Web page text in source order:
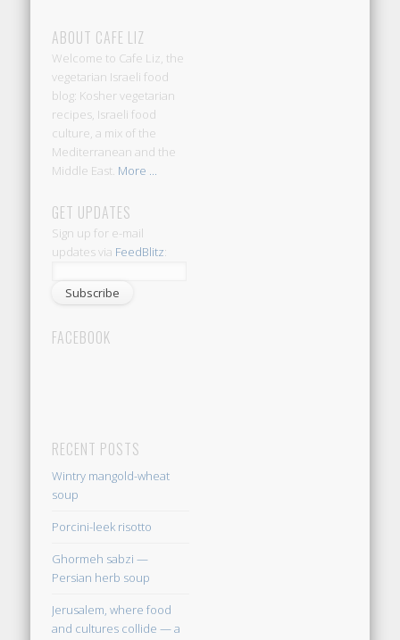
ABOUT CAFE LIZ
Welcome to Cafe Liz, the
vegetarian Israeli food
blog: Kosher vegetarian
recipes, Israeli food
culture, a mix of the
Mediterranean and the
Middle East. More ...
GET UPDATES
Sign up for e-mail
updates via FeedBlitz:
FACEBOOK
RECENT POSTS
Wintry mangold-wheat
soup
Porcini-leek risotto
Ghormeh sabzi —
Persian herb soup
Jerusalem, where food
and cultures collide — a